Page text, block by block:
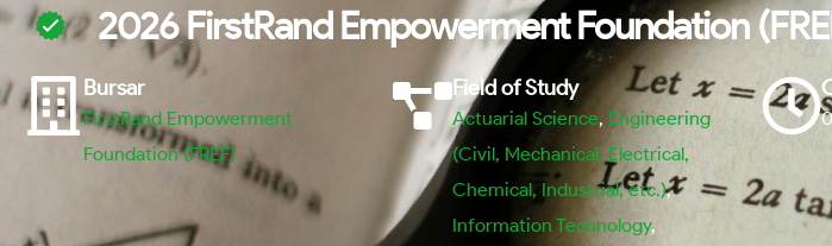
2026 FirstRand Empowerment Foundation
Bursar
FirstRand Empowerment
Foundation (FREF)
Field of Study
Actuarial Science, Engineering
(Civil, Mechanical, Electrical,
Chemical, Industrial, etc.),
Information Technology,